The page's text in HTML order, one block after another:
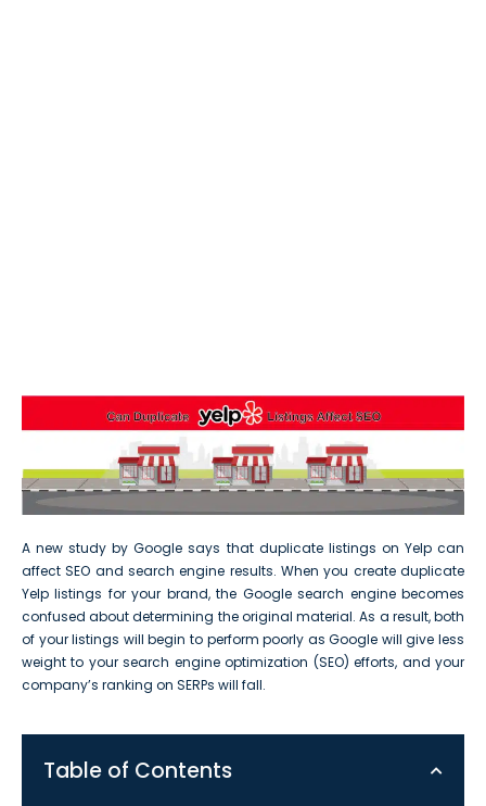
A new study by Google says that duplicate listings on Yelp can
affect SEO and search engine results. When you create duplicate
Yelp listings for your brand, the Google search engine becomes
confused about determining the original material. As a result, both
of your listings will begin to perform poorly as Google will give less
weight to your search engine optimization (SEO) efforts, and your
company’s ranking on SERPs will fall.
Table of Contents